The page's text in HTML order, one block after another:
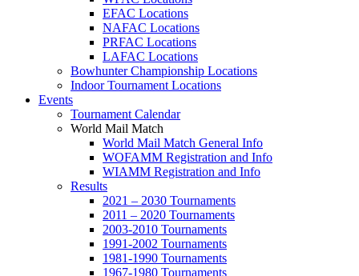
EFAC Locations
NAFAC Locations
PRFAC Locations
LAFAC Locations
Bowhunter Championship Locations
Indoor Tournament Locations
Events
Tournament Calendar
World Mail Match
World Mail Match General Info
WOFAMM Registration and Info
WIAMM Registration and Info
Results
2021 – 2030 Tournaments
2011 – 2020 Tournaments
2003-2010 Tournaments
1991-2002 Tournaments
1981-1990 Tournaments
1967-1980 Tournaments